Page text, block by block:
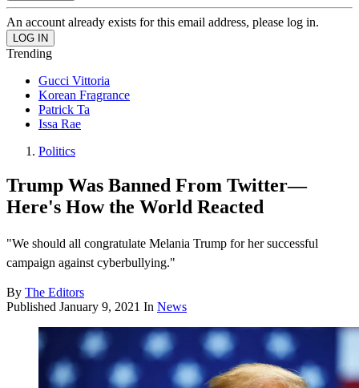
An account already exists for this email address, please log in.
Trending
Gucci Vittoria
Korean Fragrance
Patrick Ta
Issa Rae
Politics
Trump Was Banned From Twitter—
Here's How the World Reacted
"We should all congratulate Melania Trump for her successful
campaign against cyberbullying."
By The Editors
Published January 9, 2021 In News